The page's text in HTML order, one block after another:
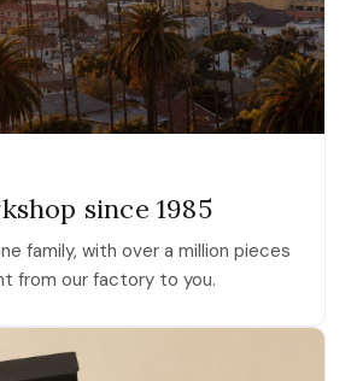
since 1985
family, with over a million pieces
from our factory to you.